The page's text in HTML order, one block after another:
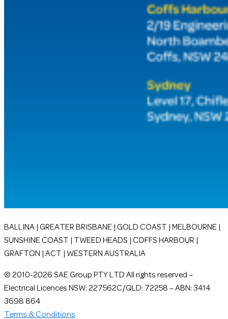
BALLINA | GREATER BRISBANE | GOLD COAST | MELBOURNE |
SUNSHINE COAST | TWEED HEADS | COFFS HARBOUR |
GRAFTON | ACT | WESTERN AUSTRALIA
© 2010-2026 SAE Group PTY LTD All rights reserved –
Electrical Licences NSW: 227562C/QLD: 72258 – ABN: 3414
3698 864
Terms & Conditions